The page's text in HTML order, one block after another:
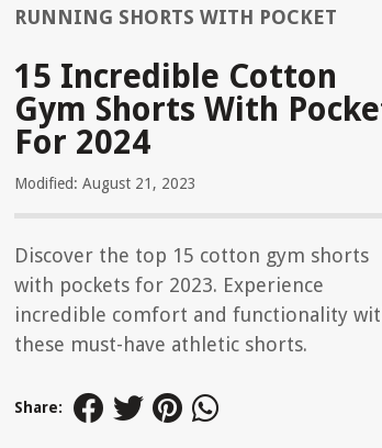
RUNNING SHORTS WITH POCKET
15 Incredible Cotton
Gym Shorts With
For 2024
Modified: August 21, 2023
Discover the top 15 cotton gym shorts
with pockets for 2023. Experience
incredible comfort and functionality
these must-have athletic shorts.
Share: